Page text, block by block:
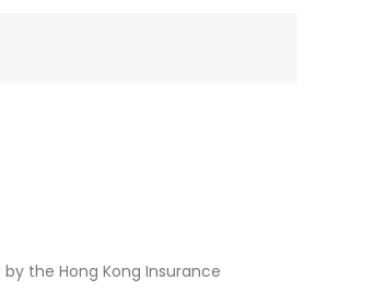
the Hong Kong Insurance